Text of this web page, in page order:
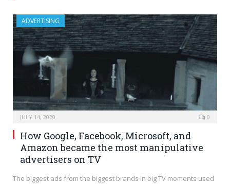
ADVERTISING
JULY 14, 2020 0
How Google, Facebook, Microsoft, and
Amazon became the most manipulative
advertisers on TV
The biggest ads from the biggest brands in big TV moments used